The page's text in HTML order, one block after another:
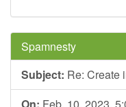
Spamnesty
Subject: Re: Create